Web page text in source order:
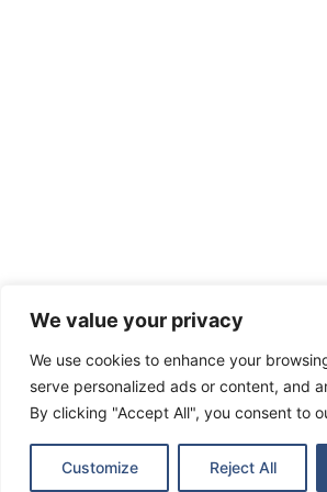
We value your privacy
We use cookies to enhance your
serve personalized ads or content, and
By clicking "Accept All", you consent to
Customize Reject All